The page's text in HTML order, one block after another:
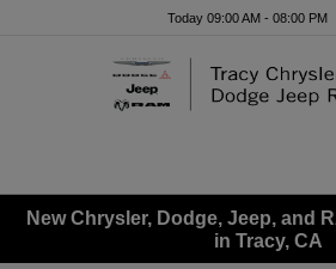
Today 09:00 AM - 08:00 PM
New Chrysler, Dodge, Jeep, and
in Tracy, CA